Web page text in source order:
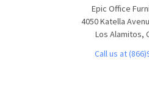
Epic Office
4050 Katella
Los Alamitos,
Call us at